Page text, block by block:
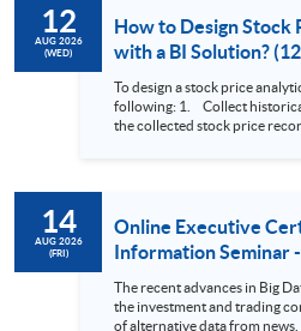
12
AUG 2026
(WED)
How to Design Stock
with a
To design a stock price
following: 1. Collect historical stock prices 2. Transform
the collected stock price
approach. This would give
use of data automation and
During this webinar, you will
analytics system will help you to: 1. Visualize the
trend of stock market
market is bull or bear) 2. Identify if the stock market sector
14
AUG 2026
(FRI)
Online Executive
Information Seminar
Series (14 Aug 2026)
The recent advances in Big
the investment and trading
of alternative data from